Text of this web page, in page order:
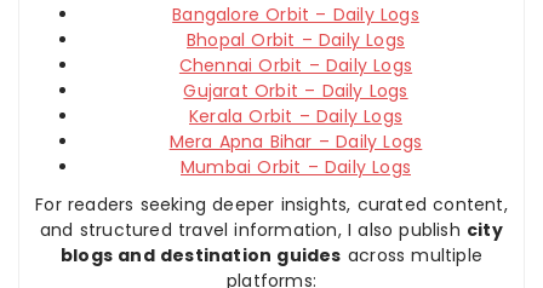
Bangalore Orbit – Daily Logs
Bhopal Orbit – Daily Logs
Chennai Orbit – Daily Logs
Gujarat Orbit – Daily Logs
Kerala Orbit – Daily Logs
Mera Apna Bihar – Daily Logs
Mumbai Orbit – Daily Logs
For readers seeking deeper insights, curated content,
and structured travel information, I also publish city
blogs and destination guides across multiple
platforms: